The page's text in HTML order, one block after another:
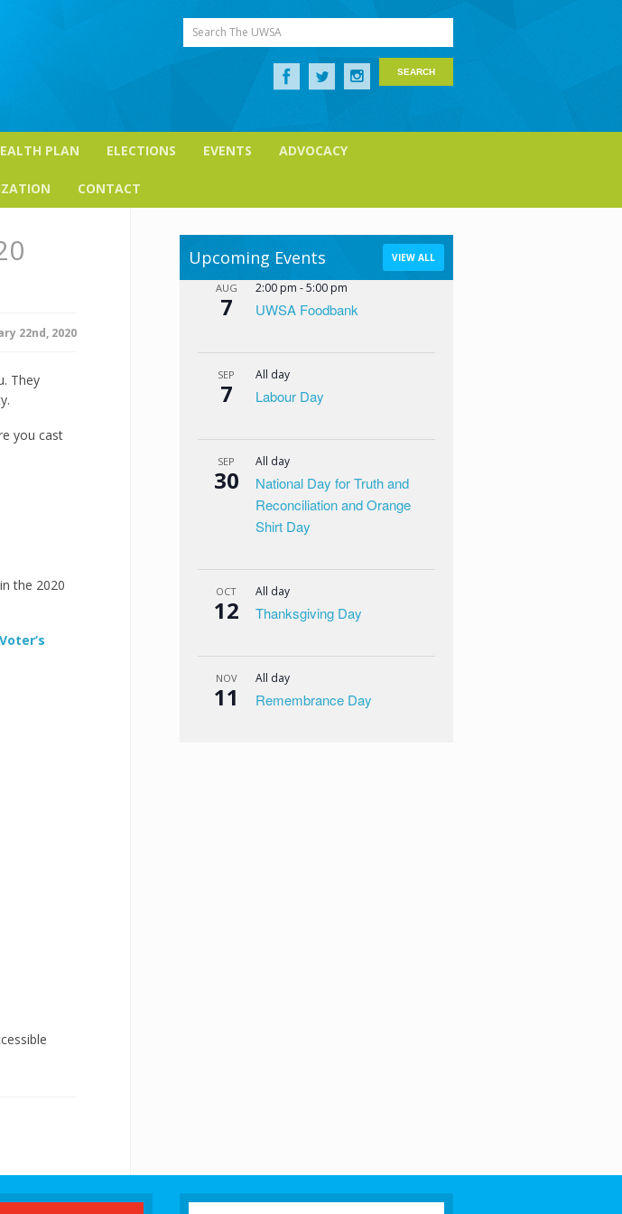
Search The UWSA
PLAN ELECTIONS EVENTS ADVOCACY
CONTACT
22nd, 2020
They
you cast
the 2020
Upcoming Events VIEW ALL
AUG
7
2:00 pm -5:00 pm
UWSA Foodbank
SEP
7
All day
Labour Day
SEP
30
All day
National Day for Truth and
Reconciliation and Orange
Shirt Day
OCT
12
All day
Thanksgiving Day
NOV
11
All day
Remembrance Day